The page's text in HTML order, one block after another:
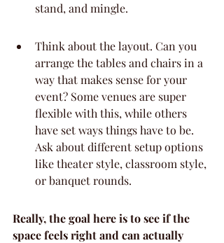
stand, and mingle.
Think about the layout. Can you
arrange the tables and chairs in a
way that makes sense for your
event? Some venues are super
flexible with this, while others
have set ways things have to be.
Ask about different setup options
like theater style, classroom style,
or banquet rounds.
Really, the goal here is to see if the
space feels right and can actually